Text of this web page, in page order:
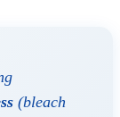
(bleach